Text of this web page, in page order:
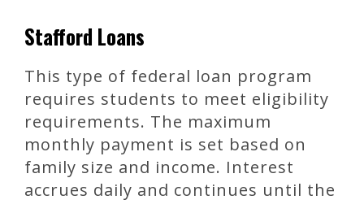
Stafford Loans
This type of federal loan program
requires students to meet eligibility
requirements. The maximum
monthly payment is set based on
family size and income. Interest
accrues daily and continues until the